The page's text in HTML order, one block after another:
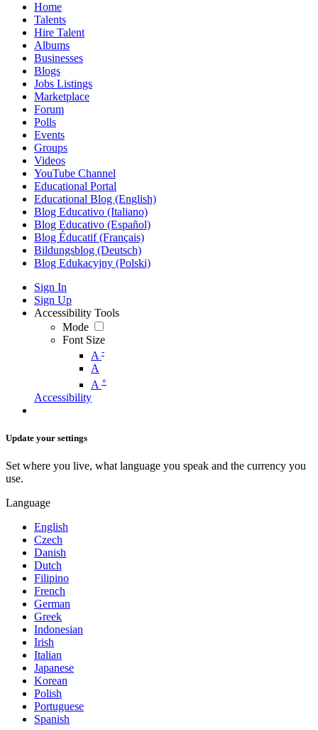
Home
Talents
Hire Talent
Albums
Businesses
Blogs
Jobs Listings
Marketplace
Forum
Polls
Events
Groups
Videos
YouTube Channel
Educational Portal
Educational Blog (English)
Blog Educativo (Italiano)
Blog Educativo (Español)
Blog Éducatif (Français)
Bildungsblog (Deutsch)
Blog Edukacyjny (Polski)
Sign In
Sign Up
Accessibility Tools
Mode
Font Size
A -
A
A +
Accessibility
Update your settings
Set where you live, what language you speak and the currency you
use.
Language
English
Czech
Danish
Dutch
Filipino
French
German
Greek
Indonesian
Irish
Italian
Japanese
Korean
Polish
Portuguese
Spanish